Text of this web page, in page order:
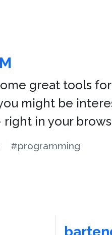
great tools
might be
in your
#programming